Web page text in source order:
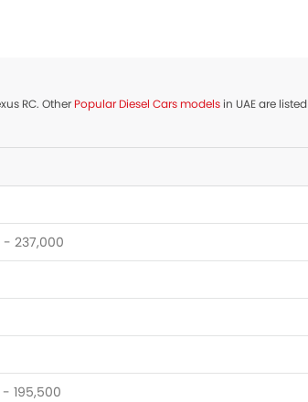
RC. Other Popular Diesel Cars modelsin UAE are listed
- 237,000
- 195,500